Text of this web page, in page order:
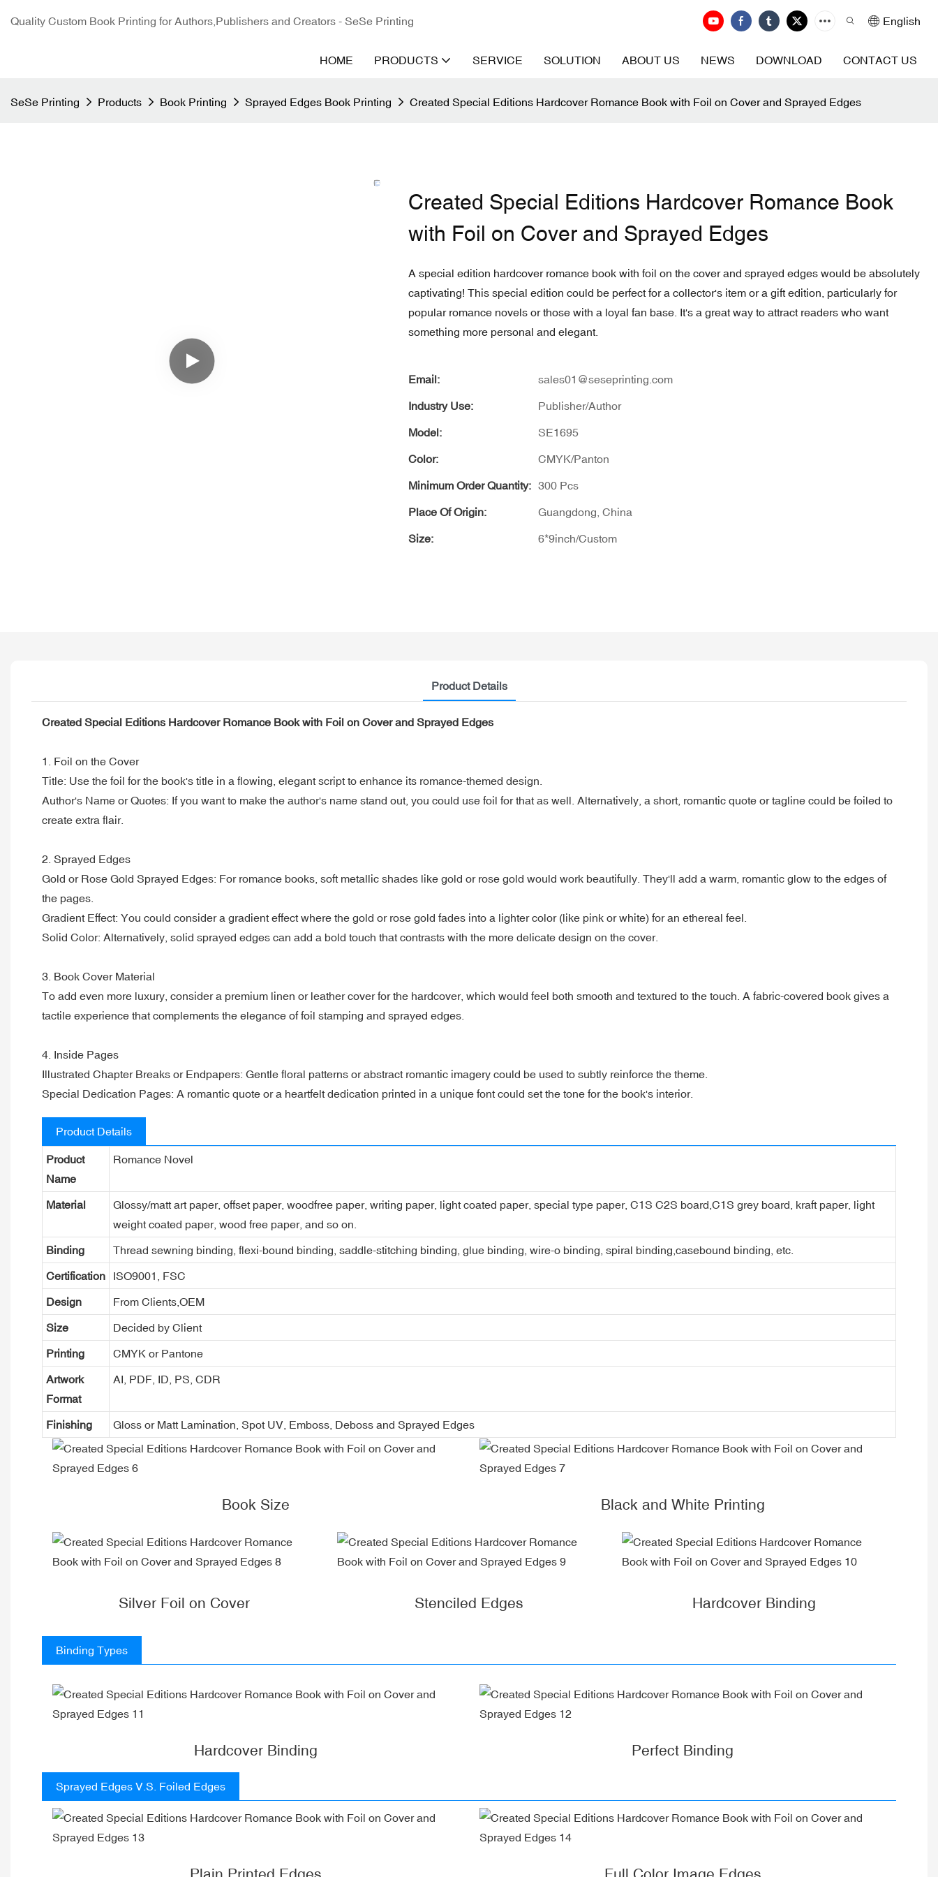
Quality Custom Book Printing for Authors,Publishers and Creators - SeSe Printing English
HOME PRODUCTS SERVICE SOLUTION ABOUT US NEWS DOWNLOAD CONTACT US
SeSe Printing Products Book Printing Sprayed Edges Book Printing Created Special Editions Hardcover Romance Book with Foil on Cover and Sprayed Edges
Created Special Editions Hardcover Romance Book
with Foil on Cover and Sprayed Edges
A special edition hardcover romance book with foil on the cover and sprayed edges would be absolutely
captivating! This special edition could be perfect for a collector's item or a gift edition, particularly for
popular romance novels or those with a loyal fan base. It's a great way to attract readers who want
something more personal and elegant.
Email: sales01@seseprinting.com
Industry Use: Publisher/Author
Model: SE1695
Color: CMYK/Panton
Minimum Order Quantity: 300 Pcs
Place Of Origin: Guangdong, China
Size: 6*9inch/Custom
Product Details
Created Special Editions Hardcover Romance Book with Foil on Cover and Sprayed Edges
1. Foil on the Cover
Title: Use the foil for the book's title in a flowing, elegant script to enhance its romance-themed design.
Author's Name or Quotes: If you want to make the author's name stand out, you could use foil for that as well. Alternatively, a short, romantic quote or tagline could be foiled to
create extra flair.
2. Sprayed Edges
Gold or Rose Gold Sprayed Edges: For romance books, soft metallic shades like gold or rose gold would work beautifully. They'll add a warm, romantic glow to the edges of
the pages.
Gradient Effect: You could consider a gradient effect where the gold or rose gold fades into a lighter color (like pink or white) for an ethereal feel.
Solid Color: Alternatively, solid sprayed edges can add a bold touch that contrasts with the more delicate design on the cover.
3. Book Cover Material
To add even more luxury, consider a premium linen or leather cover for the hardcover, which would feel both smooth and textured to the touch. A fabric-covered book gives a
tactile experience that complements the elegance of foil stamping and sprayed edges.
4. Inside Pages
Illustrated Chapter Breaks or Endpapers: Gentle floral patterns or abstract romantic imagery could be used to subtly reinforce the theme.
Special Dedication Pages: A romantic quote or a heartfelt dedication printed in a unique font could set the tone for the book's interior.
Product Details
Product
Name
Romance Novel
Material
Glossy/matt art paper, offset paper, woodfree paper, writing paper, light coated paper, special type paper, C1S C2S board,C1S grey board, kraft paper, light
weight coated paper, wood free paper, and so on.
Binding Thread sewning binding, flexi-bound binding, saddle-stitching binding, glue binding, wire-o binding, spiral binding,casebound binding, etc.
Certification ISO9001, FSC
Design From Clients,OEM
Size Decided by Client
Printing CMYK or Pantone
Artwork
Format
AI, PDF, ID, PS, CDR
Finishing Gloss or Matt Lamination, Spot UV, Emboss, Deboss and Sprayed Edges
Book Size Black and White Printing
Silver Foil on Cover Stenciled Edges Hardcover Binding
Binding Types
Hardcover Binding Perfect Binding
Sprayed Edges V.S. Foiled Edges